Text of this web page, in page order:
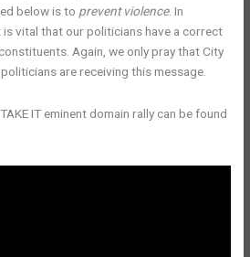
below is to prevent violence. In
is vital that our politicians have a correct
Again, we only pray that City
are receiving this message.
IT eminent domain rally can be found